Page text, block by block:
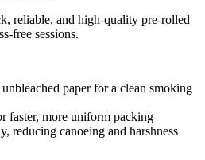
reliable, and high-quality pre-rolled
free sessions.
paper for a clean smoking
faster, more uniform packing
reducing canoeing and harshness